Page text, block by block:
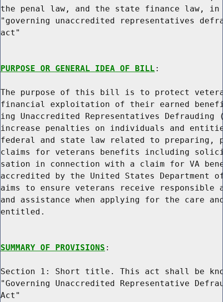
the penal law, and the state finance law,
"governing unaccredited representatives
act"
PURPOSE OR GENERAL IDEA OF BILL :
The purpose of this bill is to protect
financial exploitation of their earned
ing Unaccredited Representatives Defrauding
increase penalties on individuals and
federal and state law related to preparing,
claims for veterans benefits including
sation in connection with a claim for VA
accredited by the United States
aims to ensure veterans receive
and assistance when applying for the care
entitled.
SUMMARY OF PROVISIONS :
Section 1: Short title. This act shall be
"Governing Unaccredited Representative
Act"